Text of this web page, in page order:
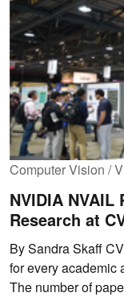
Computer Vision /
NVIDIA
Research at
By Sandra Skaff
for every academic
The number of